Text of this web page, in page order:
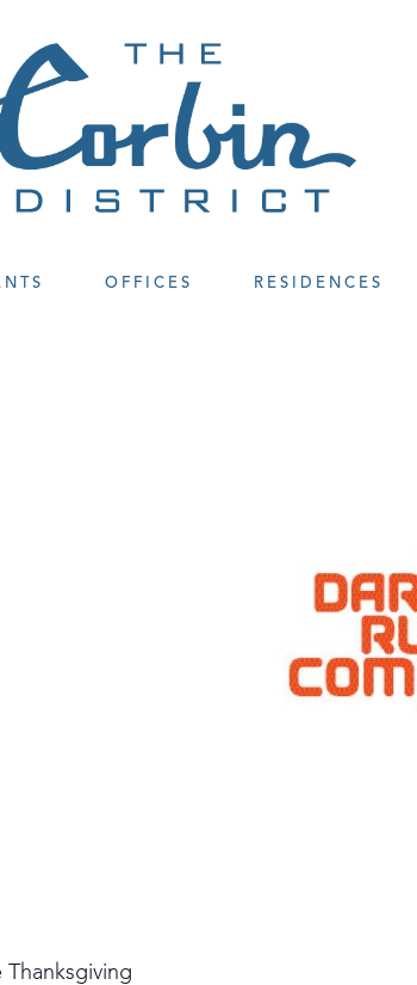
OFFICES RESIDENCES
Thanksgiving